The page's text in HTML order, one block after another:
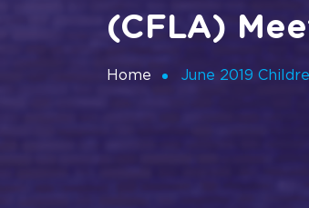
(CFLA)
Home June 2019